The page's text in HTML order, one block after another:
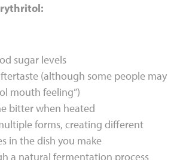
sugar levels
(although some people may
mouth feeling”)
bitter when heated
forms, creating different
in the dish you make
a natural fermentation process